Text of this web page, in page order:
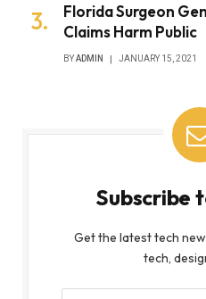
Florida Surgeon
Claims Harm Public
BYADMIN JANUARY 15, 2021
Subscribe
Get the latest tech
tech,